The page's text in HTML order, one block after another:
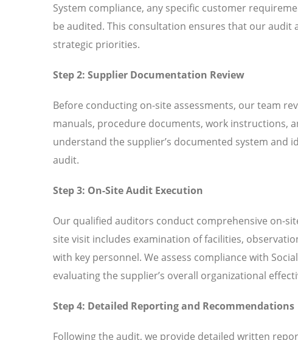
System compliance, any specific customer
be audited. This consultation ensures that our
strategic priorities.
Step 2: Supplier Documentation Review
Before conducting on-site assessments, our team
manuals, procedure documents, work instructions,
understand the supplier’s documented system
audit.
Step 3: On-Site Audit Execution
Our qualified auditors conduct comprehensive on-
site visit includes examination of facilities,
with key personnel. We assess compliance with
evaluating the supplier’s overall organizational
Step 4: Detailed Reporting and Recommendations
Following the audit, we provide detailed written